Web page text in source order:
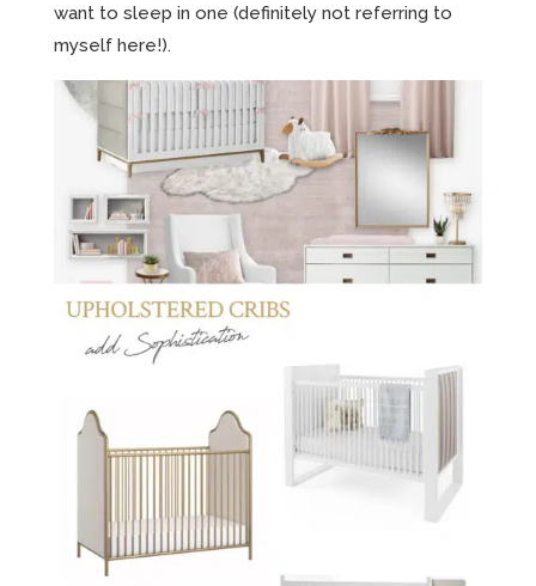
want to sleep in one (definitely not referring to
myself here!).